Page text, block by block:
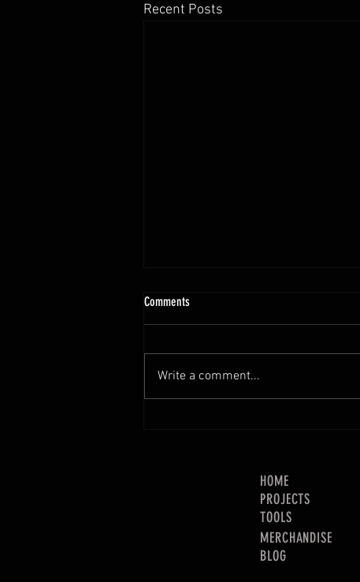
Recent Posts
2021 Channel Income Breakdown!
Comments
Write a comment...
HOME
PROJECTS
TOOLS
MERCHANDISE
BLOG